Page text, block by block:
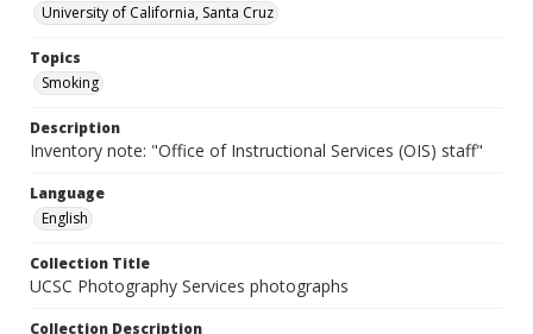
University of California, Santa Cruz
Topics
Smoking
Description
Inventory note: "Office of Instructional Services (OIS) staff"
Language
English
Collection Title
UCSC Photography Services photographs
Collection Description